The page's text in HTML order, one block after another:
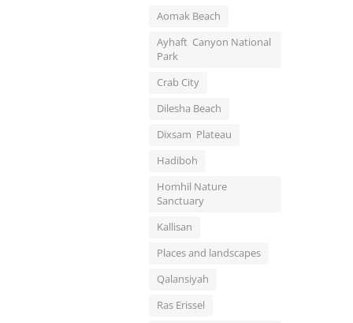
Aomak Beach
Ayhaft Canyon National
Park
Crab City
Dilesha Beach
Dixsam Plateau
Hadiboh
Homhil Nature
Sanctuary
Kallisan
Places and landscapes
Qalansiyah
Ras Erissel